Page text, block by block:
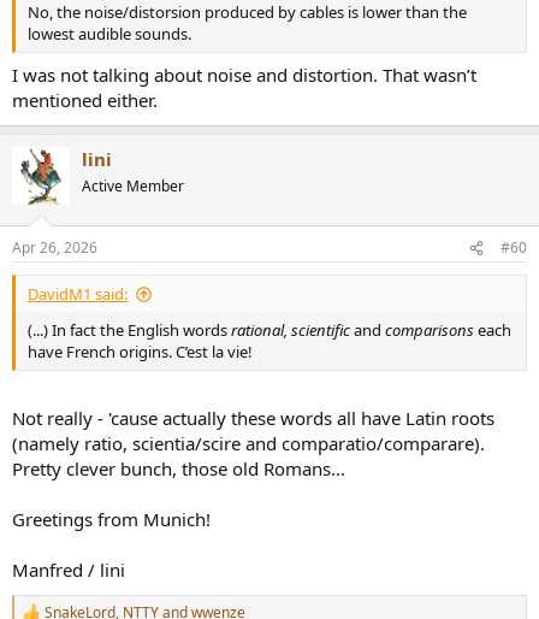
No, the noise/distorsion produced by cables is lower than the
lowest audible sounds.
I was not talking about noise and distortion. That wasn’t
mentioned either.
lini
Active Member
Apr 26, 2026 #60
DavidM1 said:
(...) In fact the English wordsrational, scientificand comparisonseach
have French origins. C’est la vie!
Not really - 'cause actually these words all have Latin roots
(namely ratio, scientia/scire and comparatio/comparare).
Pretty clever bunch, those old Romans...
Greetings from Munich!
Manfred / lini
SnakeLord, NTTYandwwenze